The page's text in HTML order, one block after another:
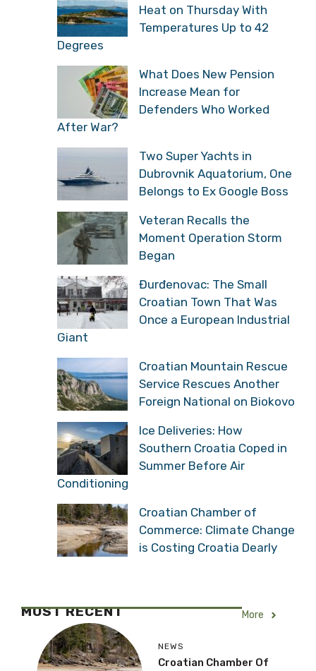
Heat on Thursday With
Temperatures Up to 42
Degrees
What Does New Pension
Increase Mean for
Defenders Who Worked
After War?
Two Super Yachts in
Dubrovnik Aquatorium, One
Belongs to Ex Google Boss
Veteran Recalls the
Moment Operation Storm
Began
Đurđenovac: The Small
Croatian Town That Was
Once a European Industrial
Giant
Croatian Mountain Rescue
Service Rescues Another
Foreign National on Biokovo
Ice Deliveries: How
Southern Croatia Coped in
Summer Before Air
Conditioning
Croatian Chamber of
Commerce: Climate Change
is Costing Croatia Dearly
MOST RECENT More
NEWS
Croatian Chamber Of